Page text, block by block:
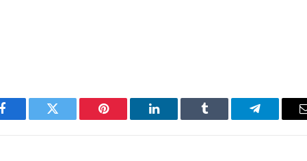
Facebook Twitter Pinterest LinkedIn Tumblr Telegram